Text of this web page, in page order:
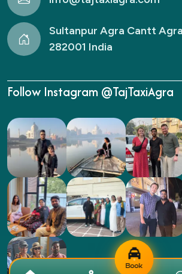
Sultanpur Agra Cantt
282001 India
Follow Instagram @TajTaxiAgra
Book